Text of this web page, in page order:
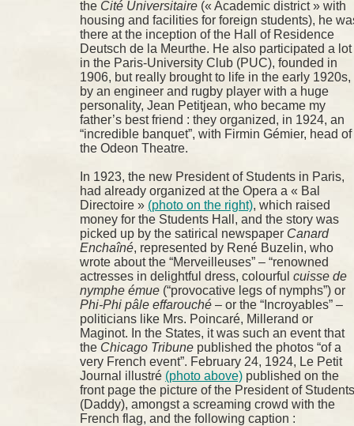
the Cité Universitaire (« Academic district » with
housing and facilities for foreign students), he
there at the inception of the Hall of Residence
Deutsch de la Meurthe. He also participated a lot
in the Paris-University Club (PUC), founded in
1906, but really brought to life in the early 1920s,
by an engineer and rugby player with a huge
personality, Jean Petitjean, who became my
father’s best friend : they organized, in 1924, an
“incredible banquet”, with Firmin Gémier, head of
the Odeon Theatre.
In 1923, the new President of Students in Paris,
had already organized at the Opera a « Bal
Directoire » (photo on the right), which raised
money for the Students Hall, and the story was
picked up by the satirical newspaper Canard
Enchaîné, represented by René Buzelin, who
wrote about the “Merveilleuses” – “renowned
actresses in delightful dress, colourful cuisse de
nymphe émue (“provocative legs of nymphs”) or
Phi-Phi pâle effarouché – or the “Incroyables” –
politicians like Mrs. Poincaré, Millerand or
Maginot. In the States, it was such an event that
the Chicago Tribune published the photos “of a
very French event”. February 24, 1924, Le Petit
Journal illustré (photo above) published on the
front page the picture of the President of Students
(Daddy), amongst a screaming crowd with the
French flag, and the following caption :